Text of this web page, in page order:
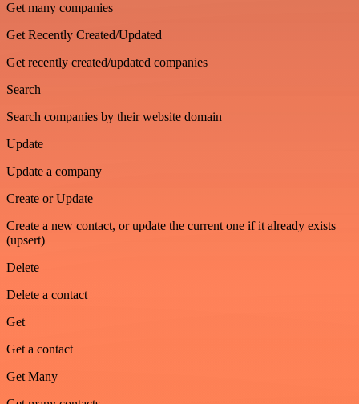
Get many companies
Get Recently Created/Updated
Get recently created/updated companies
Search
Search companies by their website domain
Update
Update a company
Create or Update
Create a new contact, or update the current one if it already exists
(upsert)
Delete
Delete a contact
Get
Get a contact
Get Many